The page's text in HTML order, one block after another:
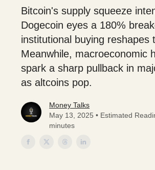
Bitcoin's supply squeeze
Dogecoin eyes a 180%
institutional buying reshapes
Meanwhile, macroeconomic
spark a sharp pullback in
as altcoins pop.
Money Talks
May 13, 2025 • Estimated
minutes